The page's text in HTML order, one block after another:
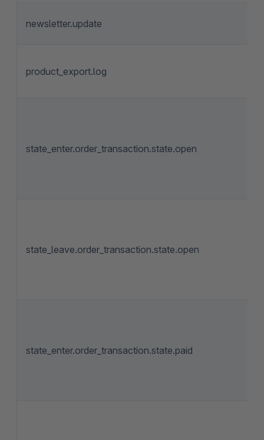
newsletter.update
product_export.log
state_enter.order_transaction.state.open
state_leave.order_transaction.state.open
state_enter.order_transaction.state.paid